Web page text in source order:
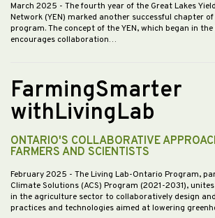
March 2025 - The fourth year of the Great Lakes
Network (YEN) marked another successful chapter
program. The concept of the YEN, which began in the
encourages collaboration…
FarmingSmarter
withLivingLab
ONTARIO'S COLLABORATIVE
FARMERS AND SCIENTISTS
February 2025 - The Living Lab-Ontario Program,
Climate Solutions (ACS) Program (2021-2031),
in the agriculture sector to collaboratively design
practices and technologies aimed at lowering